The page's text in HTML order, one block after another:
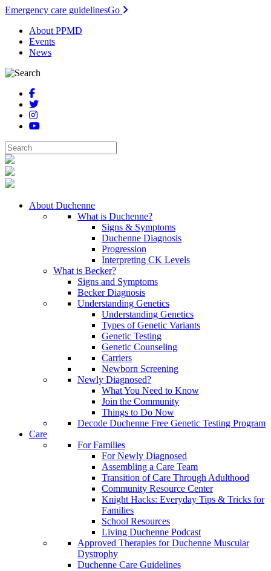
Emergency care guidelinesGo
About PPMD
Events
News
About Duchenne
What is Duchenne?
Signs & Symptoms
Duchenne Diagnosis
Progression
Interpreting CK Levels
What is Becker?
Signs and Symptoms
Becker Diagnosis
Understanding Genetics
Understanding Genetics
Types of Genetic Variants
Genetic Testing
Genetic Counseling
Carriers
Newborn Screening
Newly Diagnosed?
What You Need to Know
Join the Community
Things to Do Now
Decode Duchenne Free Genetic Testing Program
Care
For Families
For Newly Diagnosed
Assembling a Care Team
Transition of Care Through Adulthood
Community Resource Center
Knight Hacks: Everyday Tips & Tricks for
Families
School Resources
Living Duchenne Podcast
Approved Therapies for Duchenne Muscular
Dystrophy
Duchenne Care Guidelines